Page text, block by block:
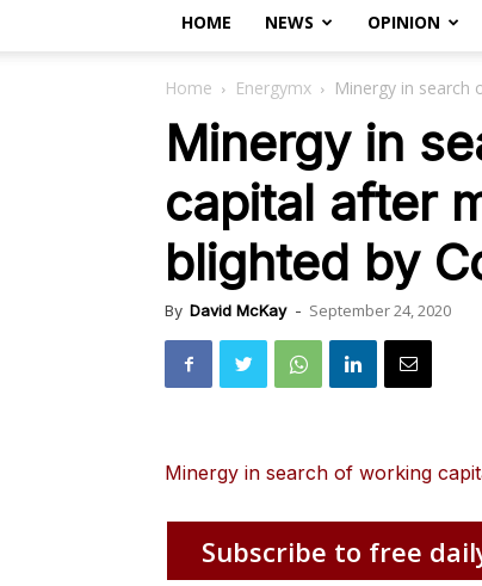
HOME NEWS OPINION
Home Energymx Minergy in search
Minergy in
capital after
blighted by
By David McKay - September 24, 2020
Minergy in search of working
Subscribe to free